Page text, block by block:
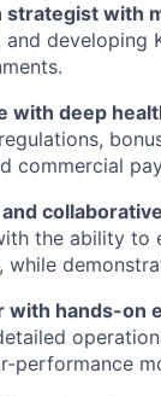
with
developing
with deep
commercial
the ability to
while
hands-on
performance